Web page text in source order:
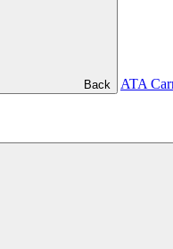
Back
ATA